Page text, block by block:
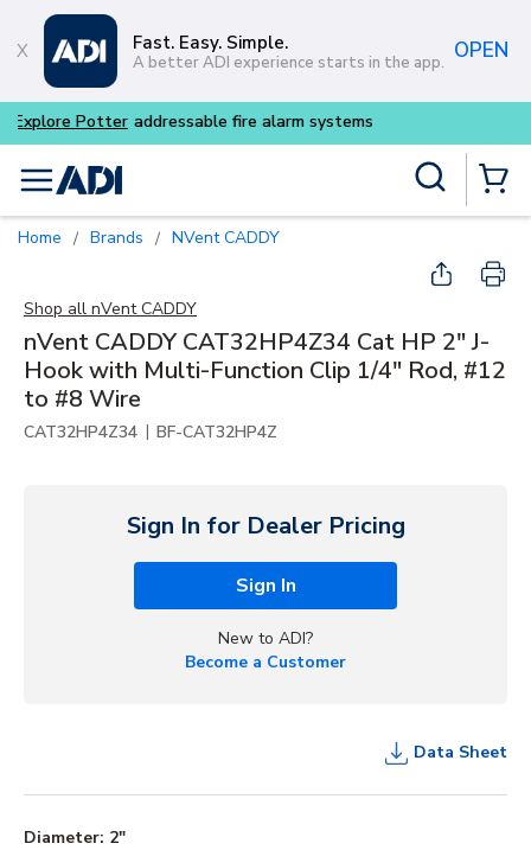
Skip to main content
Fast. Easy. Simple.
A better ADI experience starts in the app. OPEN
Buy smarter and get more
menu
Home / Brands / nVent CADDY
Shop all nVent CADDY
nVent CADDY CAT32HP4Z34 Cat HP 2" J-
Hook with Multi-Function Clip 1/4" Rod, #12
to #8 Wire
CAT32HP4Z34 | BF-CAT32HP4Z
Sign In for Dealer Pricing
Sign In
New to ADI?
Become a Customer
Data Sheet
Diameter: 2"